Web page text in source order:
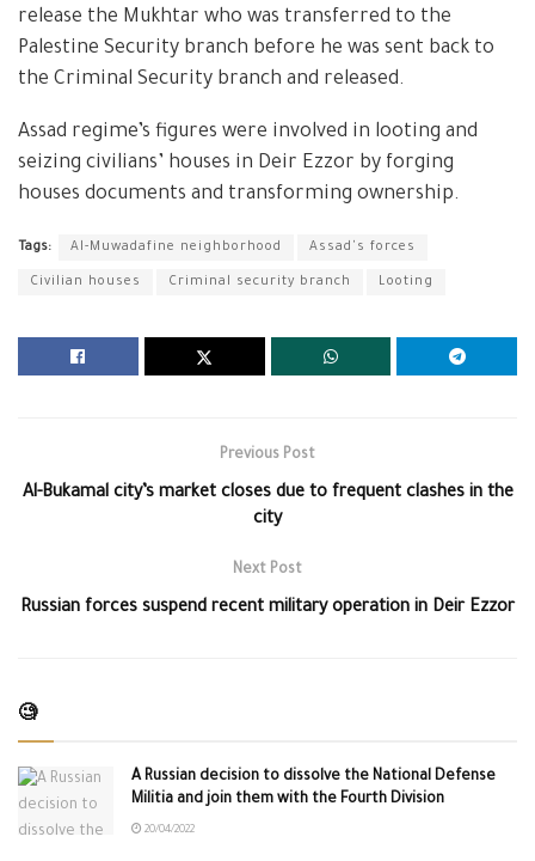
release the Mukhtar who was transferred to the
Palestine Security branch before he was sent back to
the Criminal Security branch and released.
Assad regime’s figures were involved in looting and
seizing civilians’ houses in Deir Ezzor by forging
houses documents and transforming ownership.
Tags: Al-Muwadafine neighborhood Assad's forces
Civilian houses Criminal security branch Looting
Previous Post
Al-Bukamal city’s market closes due to frequent clashes in the
city
Next Post
Russian forces suspend recent military operation in Deir Ezzor
🧐
A Russian decision to dissolve the National Defense
Militia and join them with the Fourth Division
20/04/2022